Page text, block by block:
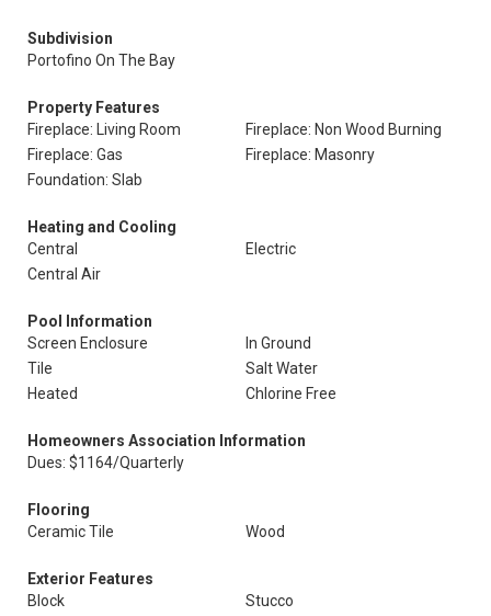
Subdivision
Portofino On The Bay
Property Features
Fireplace: Living Room
Fireplace: Non Wood Burning
Fireplace: Gas
Fireplace: Masonry
Foundation: Slab
Heating and Cooling
Central
Electric
Central Air
Pool Information
Screen Enclosure
In Ground
Tile
Salt Water
Heated
Chlorine Free
Homeowners Association Information
Dues: $1164/Quarterly
Flooring
Ceramic Tile
Wood
Exterior Features
Block
Stucco